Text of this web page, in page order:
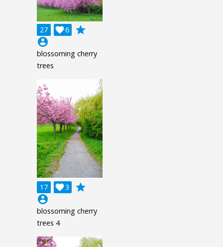
27 6

grade
account_circle
blossoming cherry
trees
17 3

grade
account_circle
blossoming cherry
trees 4